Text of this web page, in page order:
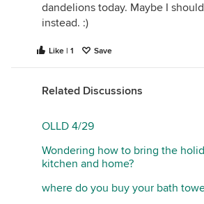
dandelions today. Maybe I
instead. :)
Like | 1 Save
Related Discussions
OLLD 4/29
Wondering how to bring the
kitchen and home?
where do you buy your bath